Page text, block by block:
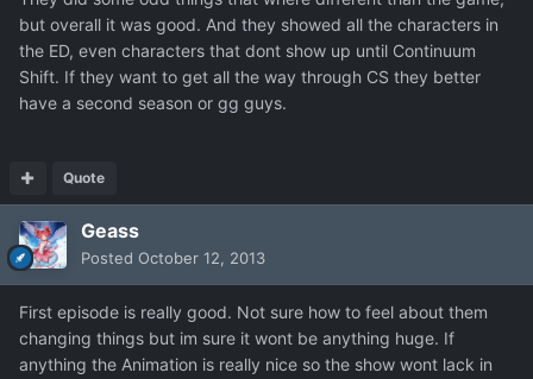
but overall it was good. And they showed all the characters in
the ED, even characters that dont show up until Continuum
Shift. If they want to get all the way through CS they better
have a second season or gg guys.
Quote
Geass
Posted October 12, 2013
First episode is really good. Not sure how to feel about them
changing things but im sure it wont be anything huge. If
anything the Animation is really nice so the show wont lack in